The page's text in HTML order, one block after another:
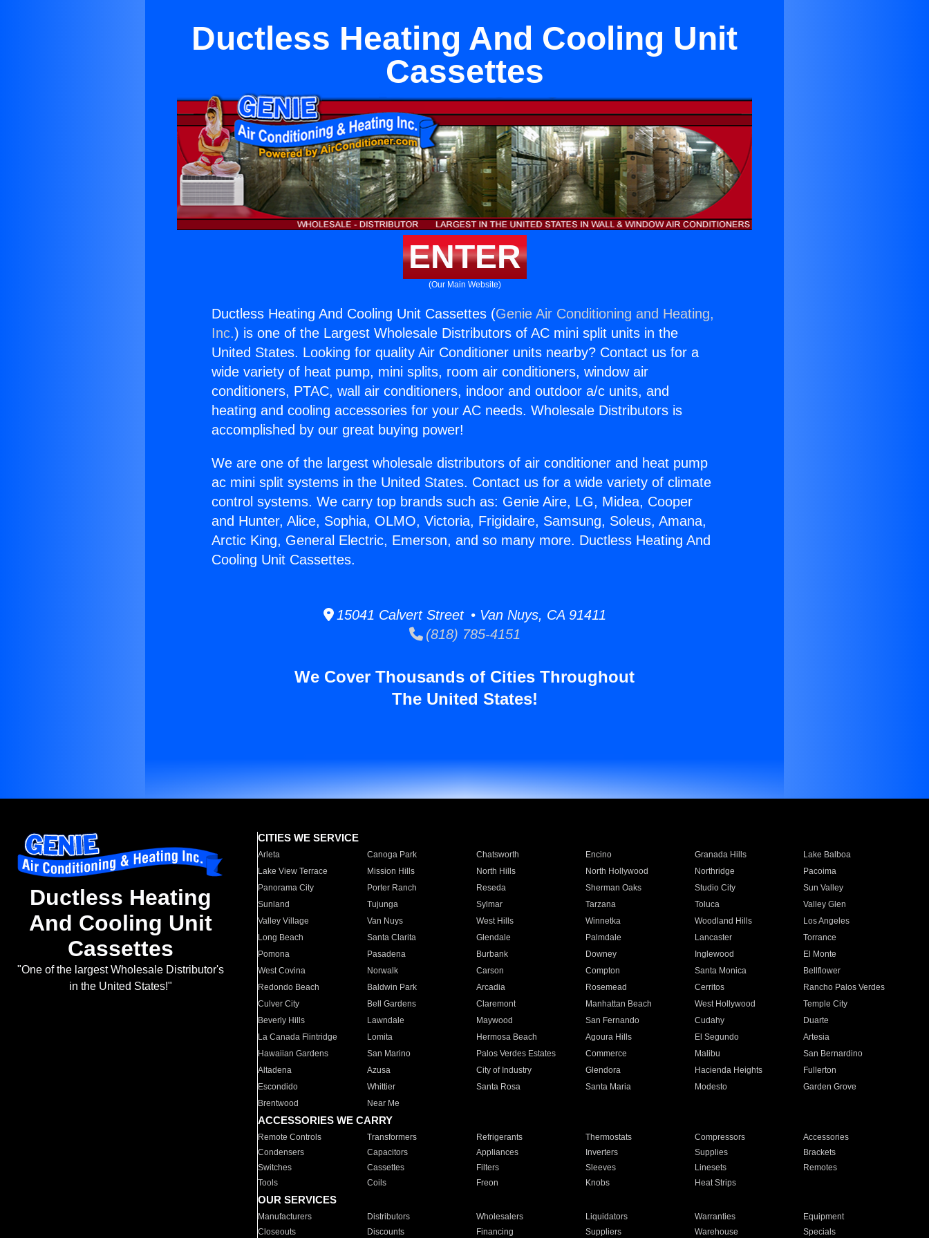
Ductless Heating And Cooling Unit
Cassettes
ENTER
(Our Main Website)
Ductless Heating And Cooling Unit Cassettes (Genie Air Conditioning and Heating,
Inc.) is one of the Largest Wholesale Distributors of AC mini split units in the
United States. Looking for quality Air Conditioner units nearby? Contact us for a
wide variety of heat pump, mini splits, room air conditioners, window air
conditioners, PTAC, wall air conditioners, indoor and outdoor a/c units, and
heating and cooling accessories for your AC needs. Wholesale Distributors is
accomplished by our great buying power!
We are one of the largest wholesale distributors of air conditioner and heat pump
ac mini split systems in the United States. Contact us for a wide variety of climate
control systems. We carry top brands such as: Genie Aire, LG, Midea, Cooper
and Hunter, Alice, Sophia, OLMO, Victoria, Frigidaire, Samsung, Soleus, Amana,
Arctic King, General Electric, Emerson, and so many more. Ductless Heating And
Cooling Unit Cassettes.
15041 Calvert Street • Van Nuys, CA 91411
(818) 785-4151
We Cover Thousands of Cities Throughout
The United States!
Ductless Heating
And Cooling Unit
Cassettes
"One of the largest Wholesale Distributor's
in the United States!"
CITIES WE SERVICE
Arleta Canoga Park Chatsworth Encino Granada Hills
Lake Balboa
Lake View Terrace
Mission Hills North Hills North Hollywood Northridge
Pacoima
Panorama City
Porter Ranch Reseda Sherman Oaks Studio City
Sun Valley
Sunland
Tujunga Sylmar Tarzana Toluca
Valley Glen
Valley Village
Van Nuys West Hills Winnetka Woodland Hills
Los Angeles
Long Beach
Santa Clarita Glendale Palmdale Lancaster
Torrance
Pomona
Pasadena Burbank Downey Inglewood
El Monte
West Covina
Norwalk Carson Compton Santa Monica
Bellflower
Redondo Beach
Baldwin Park Arcadia Rosemead Cerritos
Rancho Palos Verdes
Culver City
Bell Gardens Claremont Manhattan Beach West Hollywood
Temple City
Beverly Hills
Lawndale Maywood San Fernando Cudahy
Duarte
La Canada Flintridge
Lomita Hermosa Beach Agoura Hills El Segundo
Artesia
Hawaiian Gardens
San Marino Palos Verdes Estates Commerce Malibu
San Bernardino
Altadena
Azusa City of Industry Glendora Hacienda Heights
Fullerton
Escondido
Whittier Santa Rosa Santa Maria Modesto
Garden Grove
Brentwood
Near Me
ACCESSORIES WE CARRY
Remote Controls Transformers Refrigerants Thermostats Compressors
Accessories
Condensers
Capacitors Appliances Inverters Supplies
Brackets
Switches
Cassettes Filters Sleeves Linesets
Remotes
Tools
Coils Freon Knobs Heat Strips
OUR SERVICES
Manufacturers Distributors Wholesalers Liquidators Warranties
Equipment
Closeouts
Discounts Financing Suppliers Warehouse Specials